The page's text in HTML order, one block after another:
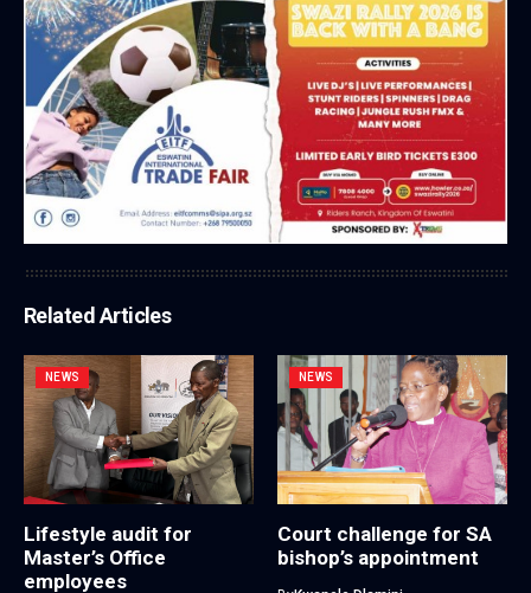
Related Articles
NEWS
Lifestyle audit for
Master’s Office
employees
NEWS
Court challenge for SA
bishop’s appointment